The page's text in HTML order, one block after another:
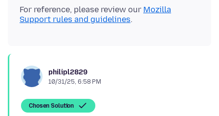
For reference, please review our Mozilla
Support rules and guidelines
philipl2829
10/31/25, 6:58 PM
Chosen Solution